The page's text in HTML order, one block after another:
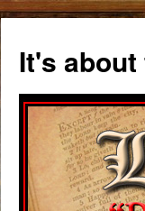
content
It's about